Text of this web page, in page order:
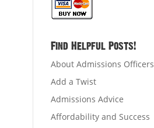
Find Helpful Posts!
About Admissions Officers
Add a Twist
Admissions Advice
Affordability and Success